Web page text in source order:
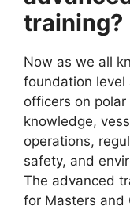
training?
Now as we all
foundation
officers on
knowledge,
operations,
safety, and
The advanced
for Masters and